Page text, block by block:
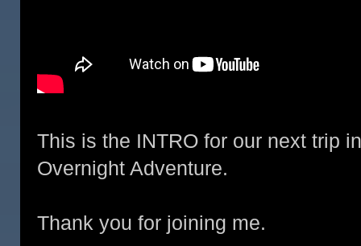
This is the INTRO for our next trip
Overnight Adventure.
Thank you for joining me.